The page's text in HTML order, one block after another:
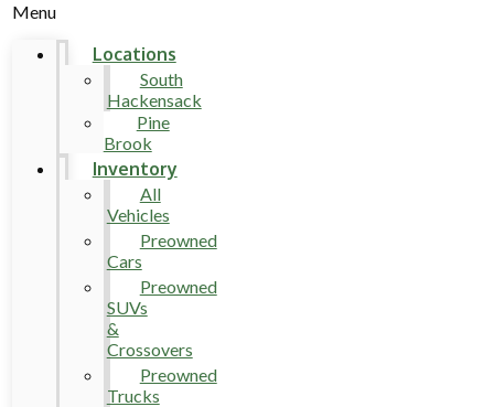
Menu
Locations
South
Hackensack
Pine
Brook
Inventory
All
Vehicles
Preowned
Cars
Preowned
SUVs
&
Crossovers
Preowned
Trucks